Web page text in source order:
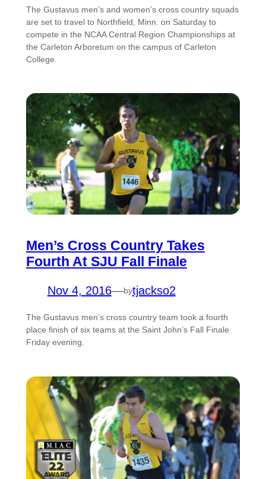
The Gustavus men’s and women’s cross country squads
are set to travel to Northfield, Minn. on Saturday to
compete in the NCAA Central Region Championships at
the Carleton Arboretum on the campus of Carleton
College.
Men’s Cross Country Takes
Fourth At SJU Fall Finale
Nov 4, 2016—bytjackso2
The Gustavus men’s cross country team took a fourth
place finish of six teams at the Saint John’s Fall Finale
Friday evening.